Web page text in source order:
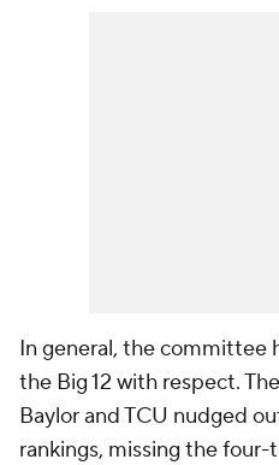
In general, the committee
the Big 12 with respect.
Baylor and TCU nudged
rankings, missing the